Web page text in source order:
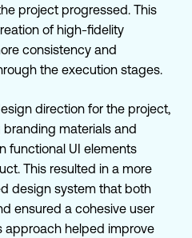
project progressed. This
of high-fidelity
consistency and
the execution stages.
direction for the project,
materials and
functional UI elements
This resulted in a more
design system that both
ensured a cohesive user
approach helped improve